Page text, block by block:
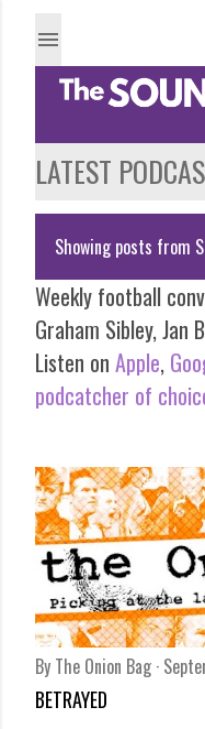
LATEST
o
s
t
s
Showing posts from
Weekly football
Graham Sibley, Jan
Listen on Apple,
podcatcher of
By The Onion Bag
BETRAYED